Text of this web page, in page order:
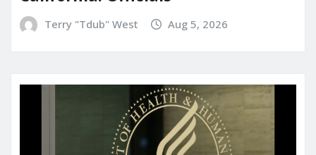
Terry "Tdub" West Aug 5, 2026